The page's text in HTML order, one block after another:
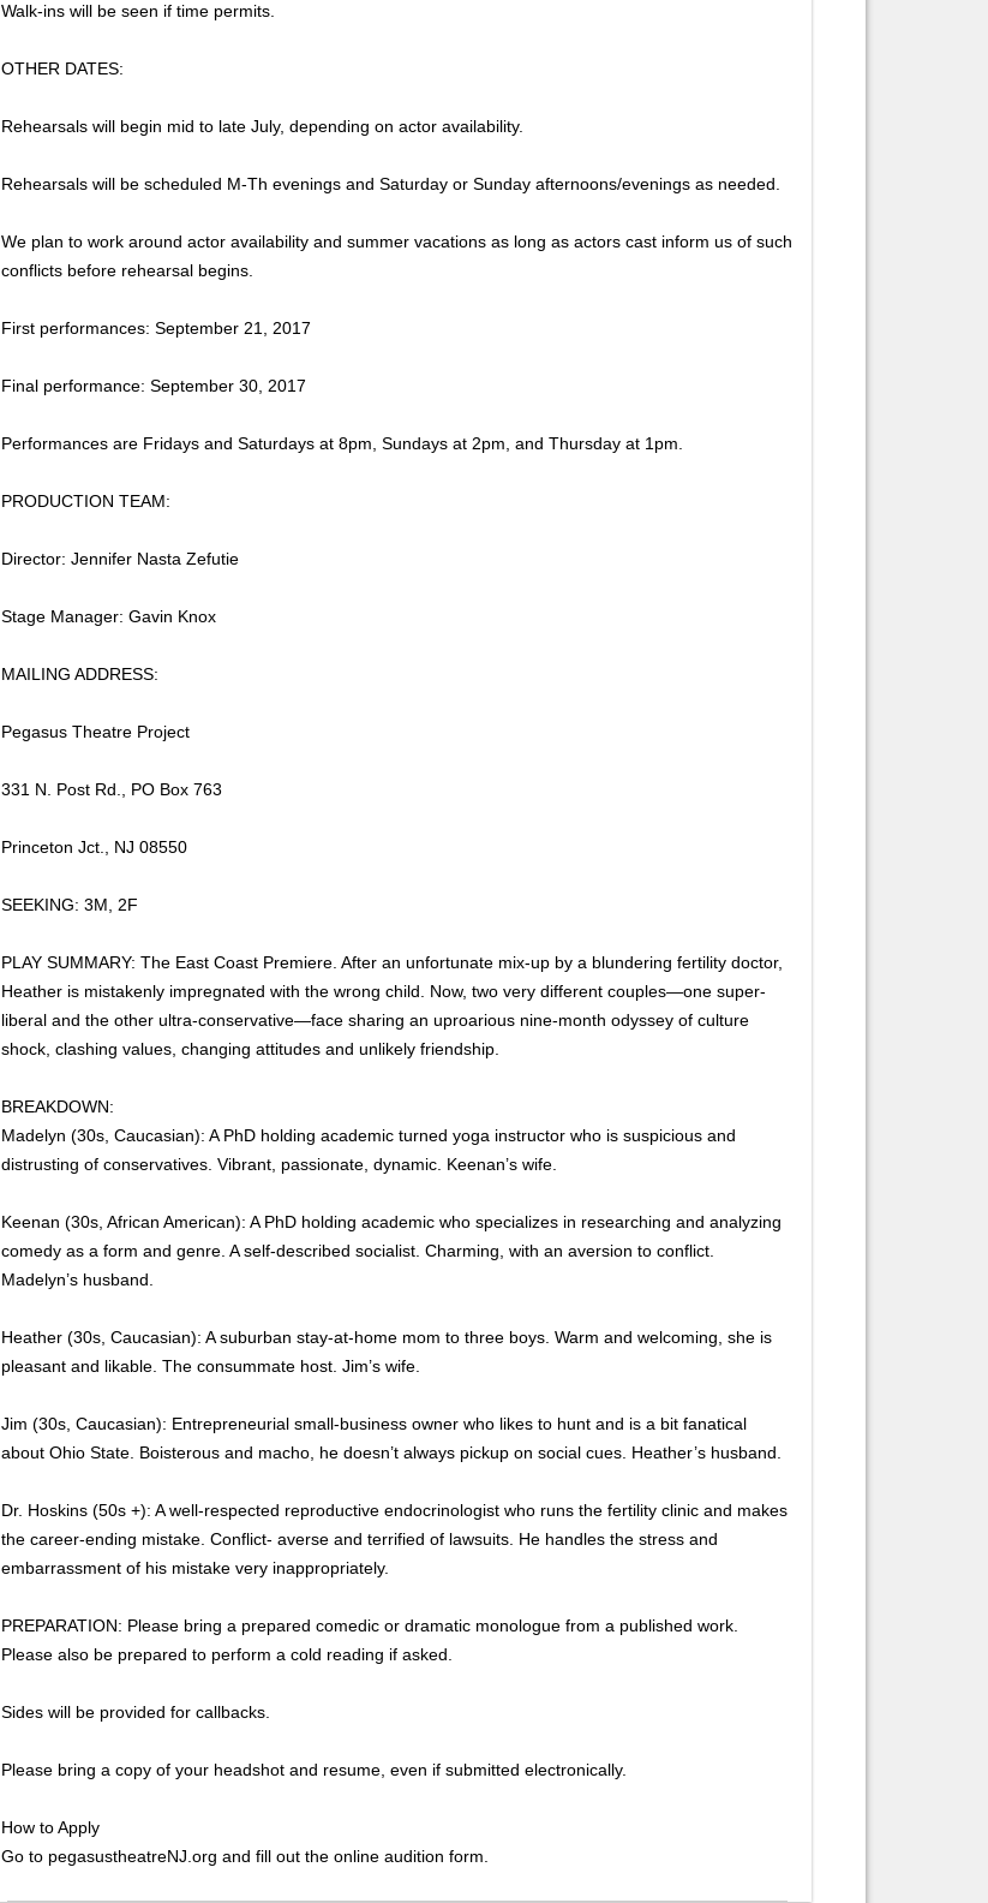
Walk-ins will be seen if time permits.
​OTHER DATES:
Rehearsals will begin mid to late July, depending on actor availability.
​Rehearsals will be scheduled M-Th evenings and Saturday or Sunday afternoons/evenings as needed.
We plan to work around actor availability and summer vacations as long as actors cast inform us of such
conflicts before rehearsal begins.
​First performances: September 21, 2017
Final performance: September 30, 2017
​Performances are Fridays and Saturdays at 8pm, Sundays at 2pm, and Thursday at 1pm.
PRODUCTION TEAM:
Director: Jennifer Nasta Zefutie
Stage Manager: Gavin Knox
MAILING ADDRESS:
Pegasus Theatre Project
331 N. Post Rd., PO Box 763
Princeton Jct., NJ 08550
SEEKING: 3M, 2F
​PLAY SUMMARY: The East Coast Premiere. After an unfortunate mix-up by a blundering fertility doctor,
Heather is mistakenly impregnated with the wrong child. Now, two very different couples—one super-
liberal and the other ultra-conservative—face sharing an uproarious nine-month odyssey of culture
shock, clashing values, changing attitudes and unlikely friendship.
​BREAKDOWN:
Madelyn (30s, Caucasian): A PhD holding academic turned yoga instructor who is suspicious and
distrusting of conservatives. Vibrant, passionate, dynamic. Keenan’s wife.
Keenan (30s, African American): A PhD holding academic who specializes in researching and analyzing
comedy as a form and genre. A self-described socialist. Charming, with an aversion to conflict.
Madelyn’s husband.
Heather (30s, Caucasian): A suburban stay-at-home mom to three boys. Warm and welcoming, she is
pleasant and likable. The consummate host. Jim’s wife.
Jim (30s, Caucasian): Entrepreneurial small-business owner who likes to hunt and is a bit fanatical
about Ohio State. Boisterous and macho, he doesn’t always pickup on social cues. Heather’s husband.
​Dr. Hoskins (50s +): A well-respected reproductive endocrinologist who runs the fertility clinic and makes
the career-ending mistake. Conflict- averse and terrified of lawsuits. He handles the stress and
embarrassment of his mistake very inappropriately.
PREPARATION: Please bring a prepared comedic or dramatic monologue from a published work.
Please also be prepared to perform a cold reading if asked.
​Sides will be provided for callbacks.
Please bring a copy of your headshot and resume, even if submitted electronically.
How to Apply
Go to pegasustheatreNJ.org and fill out the online audition form.